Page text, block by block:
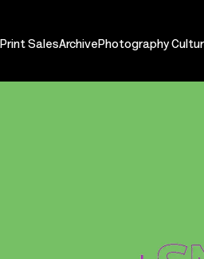
Print SalesArchive Photography